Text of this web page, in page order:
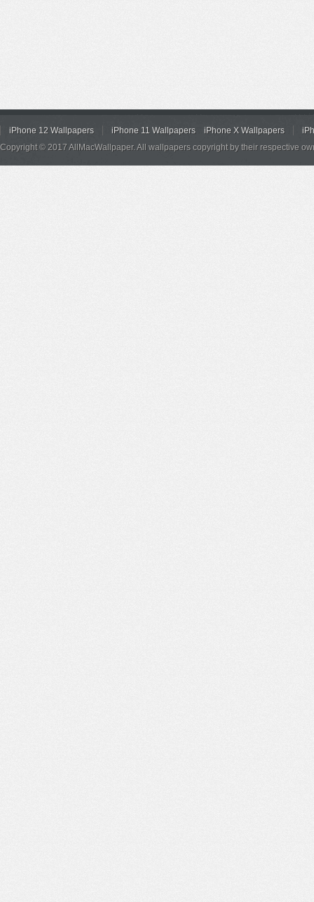
iPhone 12 Wallpapers iPhone 11 Wallpapers iPhone X Wallpapers
Copyright © 2017 AllMacWallpaper. All wallpapers copyright by their respective